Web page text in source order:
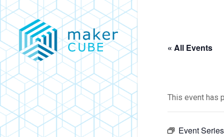
Skip
to
main
content
« All Events
This event has
Event